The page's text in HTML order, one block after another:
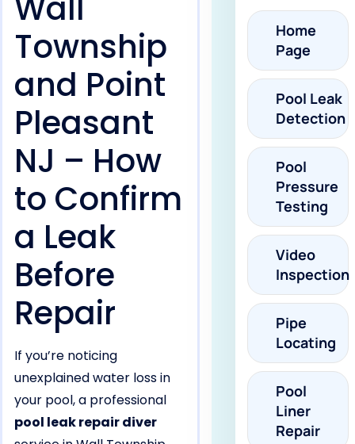
Township
and Point
Pleasant
NJ – How
to Confirm
a Leak
Before
Repair
If you’re noticing
unexplained water loss in
your pool, a professional
pool leak repair diver
Home
Page
Pool Leak
Detection
Pool
Pressure
Testing
Video
Inspection
Pipe
Locating
Pool
Liner
Repair